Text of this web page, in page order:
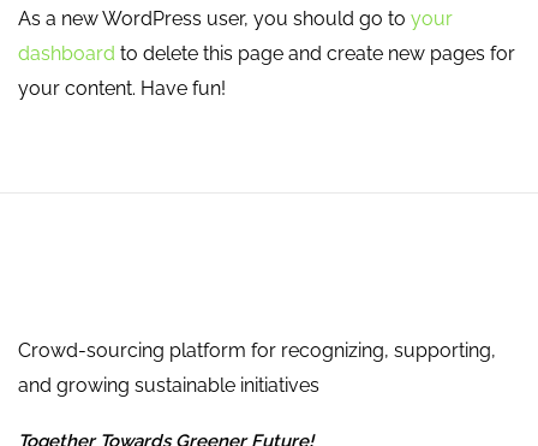
As a new WordPress user, you should go to your
dashboard to delete this page and create new pages for
your content. Have fun!
Crowd-sourcing platform for recognizing, supporting,
and growing sustainable initiatives
Together Towards Greener Future!